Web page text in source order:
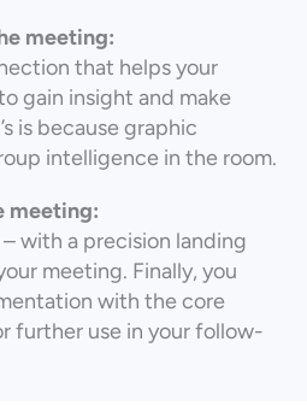
meeting:
that helps your
gain insight and make
is because graphic
intelligence in the room.
meeting:
with a precision landing
meeting. Finally, you
with the core
further use in your follow-